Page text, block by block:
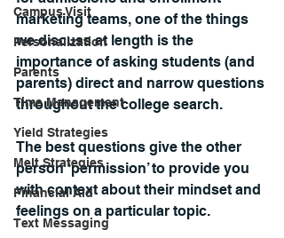
Campus Visit
Personalization
Parents
Time Management
Yield Strategies
Melt Strategies
Financial Aid
Text Messaging
marketing teams, one of the things
we discuss at length is the
importance of asking students (and
parents) direct and narrow questions
throughout the college search.
The best questions give the other
person ‘permission’ to provide you
with context about their mindset and
feelings on a particular topic.